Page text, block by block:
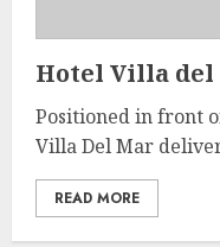
Hotel Villa del
Positioned in front
Villa Del Mar
READ MORE